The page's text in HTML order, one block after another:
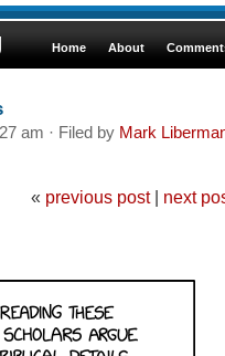
Home About
am · Filed by Mark
« previous post| next